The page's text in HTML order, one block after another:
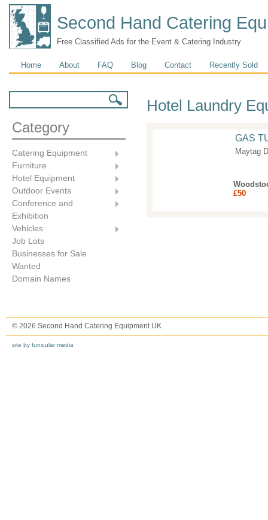
Second Hand Catering
Free Classified Ads for the Event & Catering Industry
Main menu
Home About FAQ Blog Contact Recently Sold
Category
Catering Equipment
Furniture
Hotel Equipment
Outdoor Events
Conference and
Exhibition
Vehicles
Job Lots
Businesses for Sale
Wanted
Domain Names
Hotel Laundry
GAS
Maytag
£50
© 2026 Second Hand Catering Equipment UK
site by funicular media